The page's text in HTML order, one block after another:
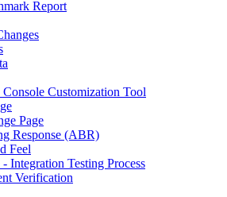
Report
Customization Tool
Page
Response (ABR)
Feel
Integration Testing Process
Verification